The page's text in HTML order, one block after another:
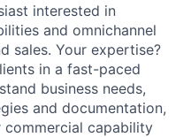
interested in
and omnichannel
sales. Your expertise?
in a fast-paced
business needs,
and documentation,
capability